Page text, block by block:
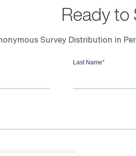
Ready to
Survey Distribution in